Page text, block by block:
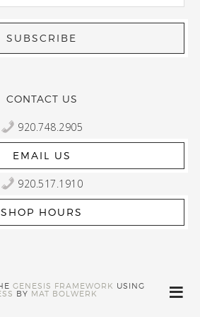
CONTACT US
920.748.2905
EMAIL US
920.517.1910
SHOP HOURS
GENESIS FRAMEWORK USING
BY MAT BOLWERK